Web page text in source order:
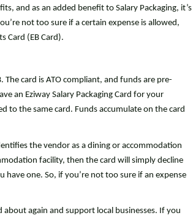
and as an added benefit to Salary Packaging, it’s
not too sure if a certain expense is allowed,
Card (EB Card).
The card is ATO compliant, and funds are pre-
an Eziway Salary Packaging Card for your
to the same card. Funds accumulate on the card
the vendor as a dining or accommodation
facility, then the card will simply decline
one. So, if you’re not too sure if an expense
again and support local businesses. If you